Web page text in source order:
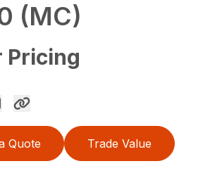
(MC)
Pricing
Quote Trade Value